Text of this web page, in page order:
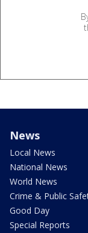
News
Local News
National News
World News
Crime & Public
Good Day
Special Reports